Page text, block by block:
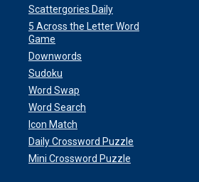
Scattergories Daily
5 Across the Letter Word
Game
Downwords
Sudoku
Word Swap
Word Search
Icon Match
Daily Crossword Puzzle
Mini Crossword Puzzle